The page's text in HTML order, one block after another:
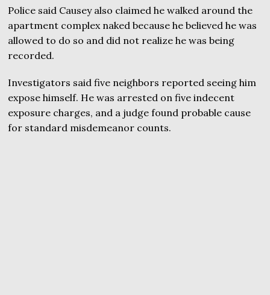
Police said Causey also claimed he walked around the
apartment complex naked because he believed he was
allowed to do so and did not realize he was being
recorded.
Investigators said five neighbors reported seeing him
expose himself. He was arrested on five indecent
exposure charges, and a judge found probable cause
for standard misdemeanor counts.